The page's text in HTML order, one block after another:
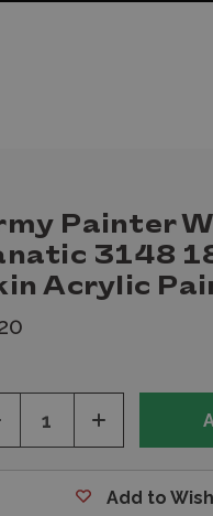
Painter
3148
Acrylic
Increase
of
Add to